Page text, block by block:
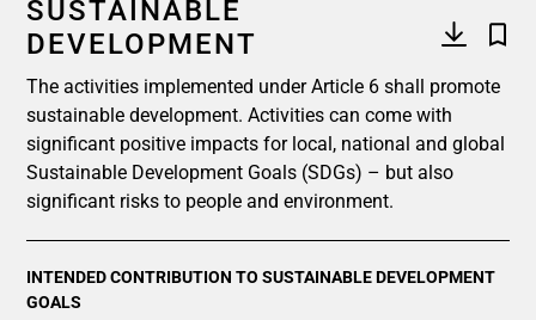
SUSTAINABLE
DEVELOPMENT
The activities implemented under Article 6 shall promote
sustainable development. Activities can come with
significant positive impacts for local, national and global
Sustainable Development Goals (SDGs) – but also
significant risks to people and environment.
INTENDED CONTRIBUTION TO SUSTAINABLE DEVELOPMENT
GOALS